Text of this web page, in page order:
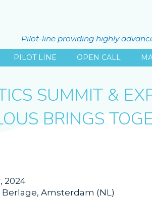
Pilot-line providing highly
PILOT LINE OPEN CALL
SUMMIT &
BRINGS
2024
Amsterdam (NL)